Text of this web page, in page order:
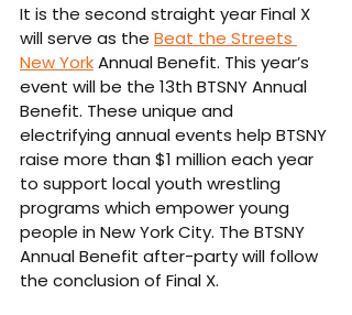
It is the second straight year Final X
will serve as the Beat the Streets
New York Annual Benefit. This year’s
event will be the 13th BTSNY Annual
Benefit. These unique and
electrifying annual events help BTSNY
raise more than $1 million each year
to support local youth wrestling
programs which empower young
people in New York City. The BTSNY
Annual Benefit after-party will follow
the conclusion of Final X.